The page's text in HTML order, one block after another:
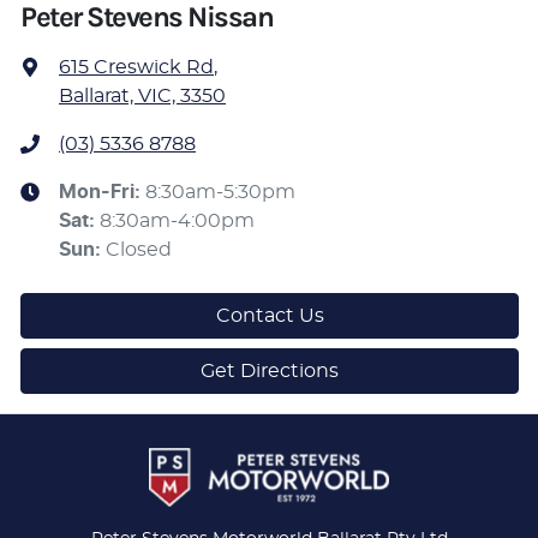
Peter Stevens Nissan
615 Creswick Rd,
Ballarat, VIC, 3350
(03) 5336 8788
Mon-Fri: 8:30am-5:30pm
Sat: 8:30am-4:00pm
Sun: Closed
Contact Us
Get Directions